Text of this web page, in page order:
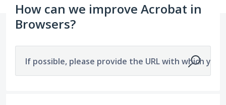
How can we improve Acrobat in
Browsers?
If possible, please provide the URL with which you